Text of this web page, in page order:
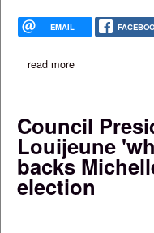
EMAIL
read moreabout haitian
Council
Louijeune
backs
election